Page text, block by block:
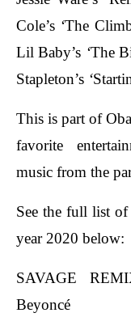
Cole’s ‘The
Lil Baby’s ‘The
Stapleton’s ‘
This is part of
favorite
music from the
See the full list of
year 2020 below:
SAVAGE
Beyoncé